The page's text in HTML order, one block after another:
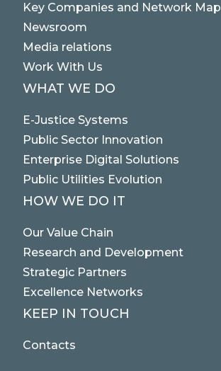
Key Companies and Network Map
Newsroom
Media relations
Work With Us
WHAT WE DO
E-Justice Systems
Public Sector Innovation
Enterprise Digital Solutions
Public Utilities Evolution
HOW WE DO IT
Our Value Chain
Research and Development
Strategic Partners
Excellence Networks
KEEP IN TOUCH
Contacts